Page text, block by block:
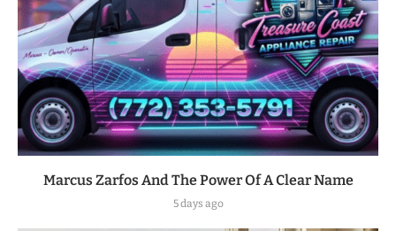
Marcus Zarfos And The Power Of A Clear Name
5 days ago